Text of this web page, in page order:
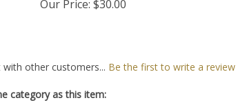
Our Price: $30.00
other customers... Be the first to write a review
category as this item: